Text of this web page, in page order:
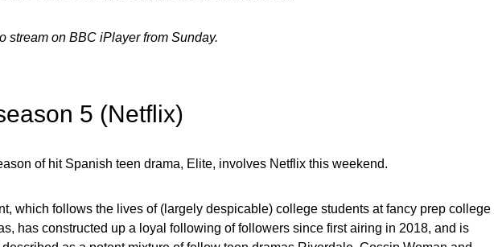
stream on BBC iPlayer from Sunday.
5 (Netflix)
of hit Spanish teen drama, Elite, involves Netflix this weekend.
which follows the lives of (largely despicable) college students at fancy prep college
has constructed up a loyal following of followers since first airing in 2018, and is